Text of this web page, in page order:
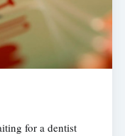
for a dentist